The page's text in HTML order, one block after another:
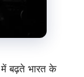
बढ़ते भारत के